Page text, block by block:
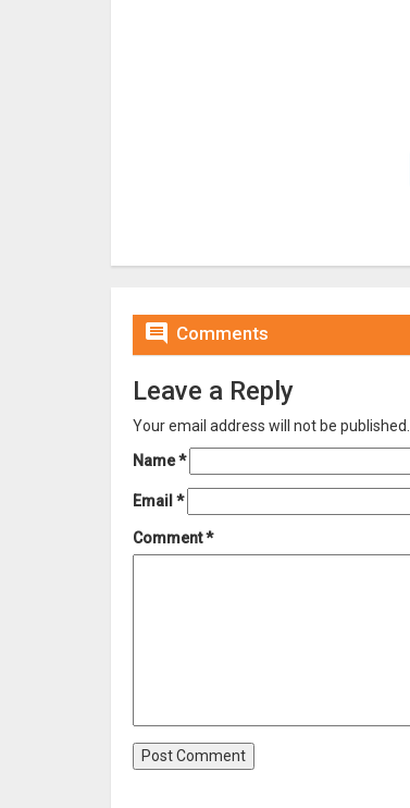
 Comments
Leave a Reply
Your email address will not be published.
Name*
Email *
Comment*